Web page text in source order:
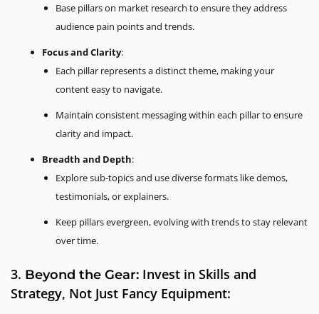
Base pillars on market research to ensure they address
audience pain points and trends.
Focus and Clarity:
Each pillar represents a distinct theme, making your
content easy to navigate.
Maintain consistent messaging within each pillar to ensure
clarity and impact.
Breadth and Depth:
Explore sub-topics and use diverse formats like demos,
testimonials, or explainers.
Keep pillars evergreen, evolving with trends to stay relevant
over time.
3. Beyond the Gear: Invest in Skills and
Strategy, Not Just Fancy Equipment: